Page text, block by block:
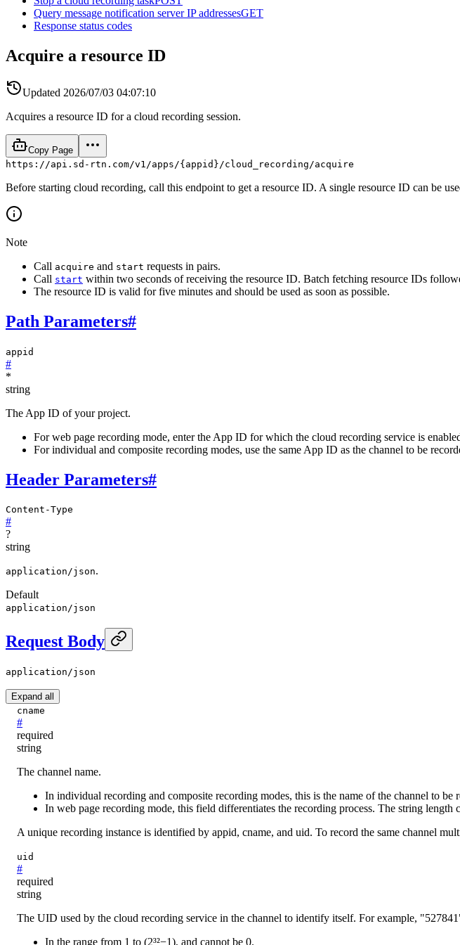
Query message notification server IP addressesGET
Response status codes
Acquire a resource ID
Updated 2026/07/03 04:07:10
Acquires a resource ID for a cloud recording session.
Copy Page
https://api.sd-rtn.com/v1/apps/{appid}/cloud_recording/acquire
Before starting cloud recording, call this endpoint to get a resource ID. A single resource ID can be
Note
Call acquire and start requests in pairs.
Call start within two seconds of receiving the resource ID. Batch fetching resource IDs
The resource ID is valid for five minutes and should be used as soon as possible.
Path Parameters#
appid
#
*
string
The App ID of your project.
For web page recording mode, enter the App ID for which the cloud recording service is
For individual and composite recording modes, use the same App ID as the channel to be
Header Parameters#
Content-Type
#
?
string
application/json.
Default
application/json
Request Body
application/json
Expand all
cname
#
required
string
The channel name.
In individual recording and composite recording modes, this is the name of the channel to be
In web page recording mode, this field differentiates the recording process. The string length
A unique recording instance is identified by appid, cname, and uid. To record the same channel
uid
#
required
string
The UID used by the cloud recording service in the channel to identify itself. For example,
In the range from 1 to (2³²−1), and cannot be 0.